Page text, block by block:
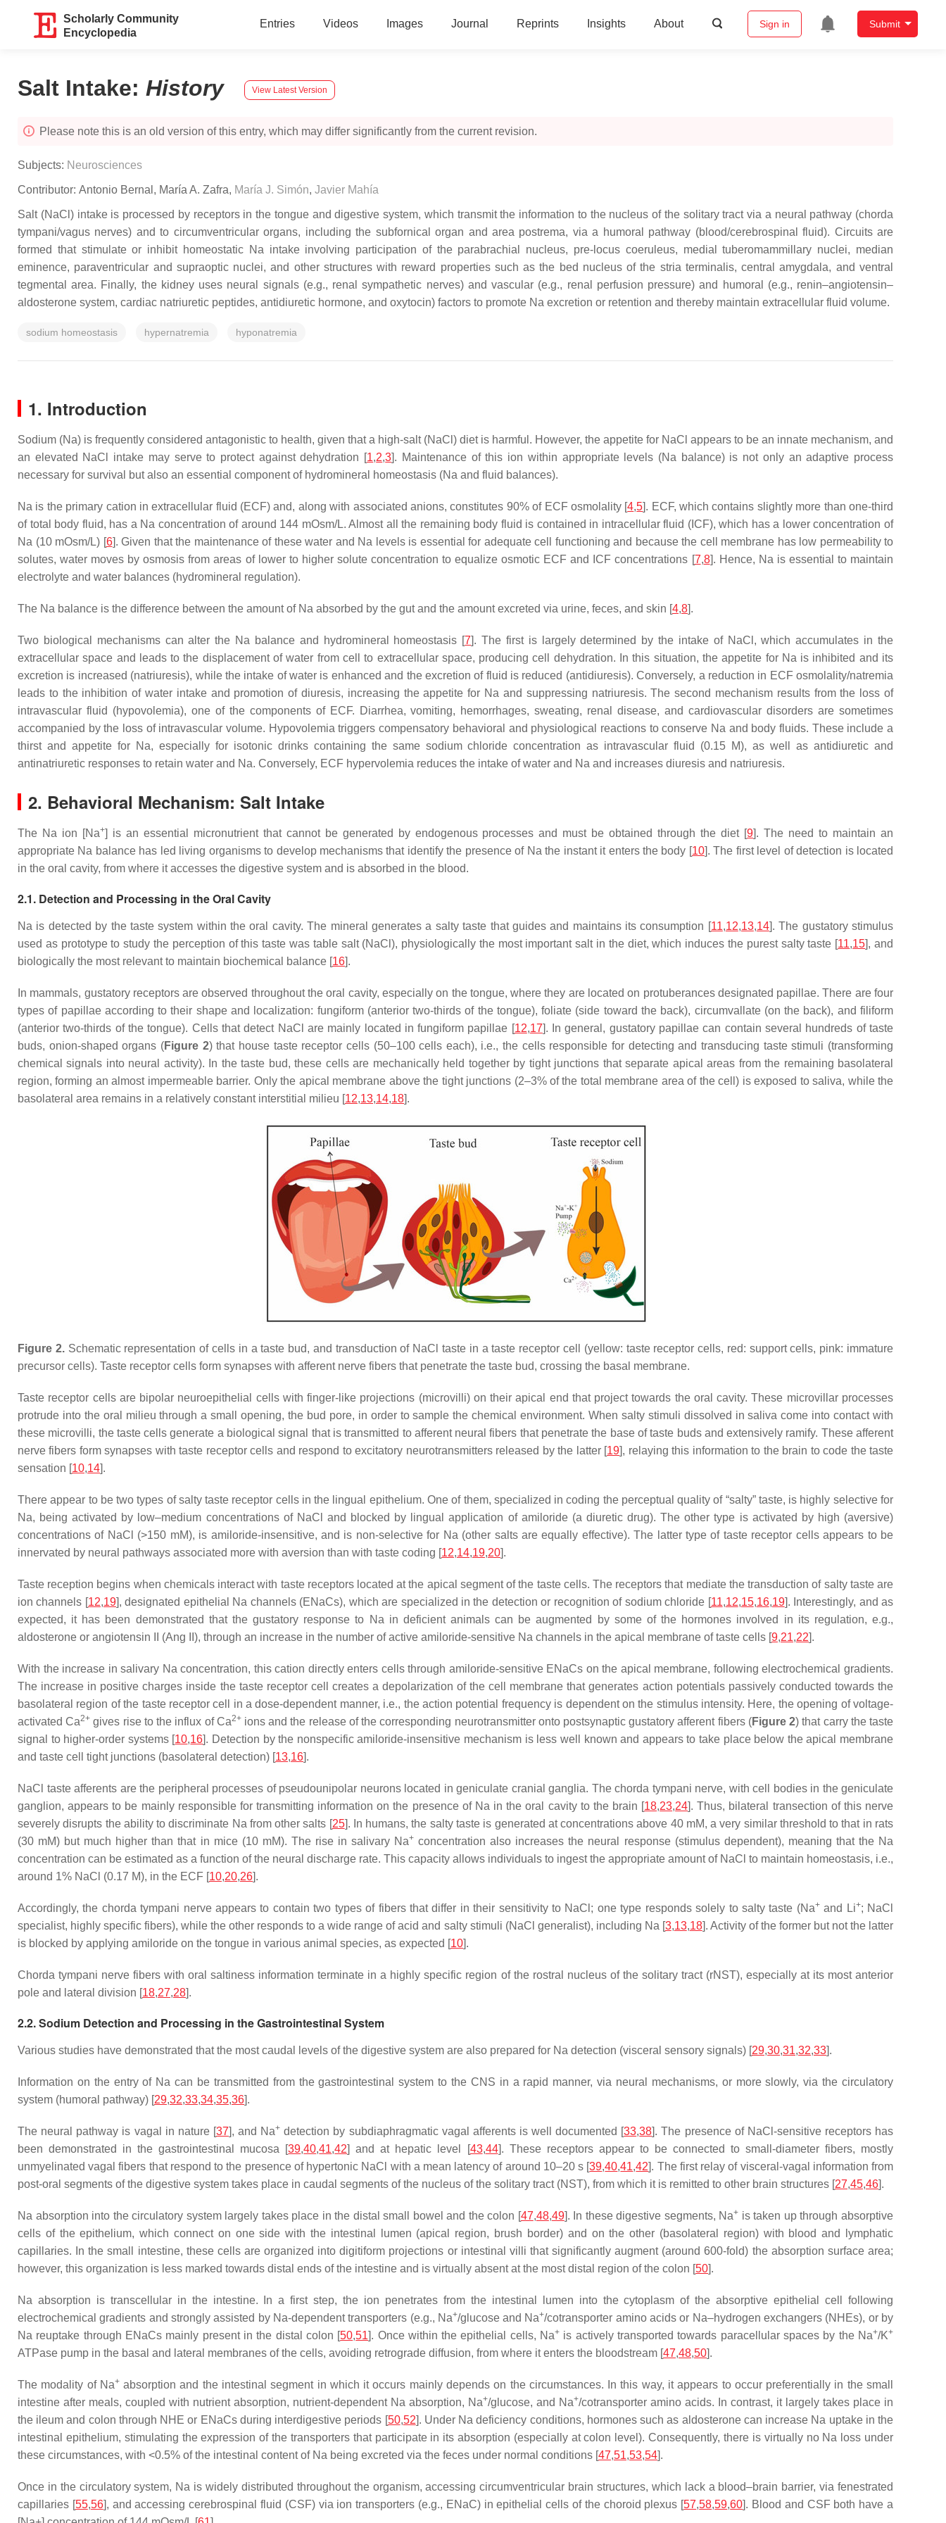
Scholarly Community
Encyclopedia
Entries Videos Images Journal Reprints Insights About Sign in Submit
Salt Intake: History View Latest Version
Please note this is an old version of this entry, which may differ significantly from the current revision.
Subjects: Neurosciences
Contributor: Antonio Bernal , María A. Zafra, María J. Simón, Javier Mahía
Salt (NaCl) intake is processed by receptors in the tongue and digestive system, which transmit the information to the nucleus of the solitary tract via a neural pathway (chorda
tympani/vagus nerves) and to circumventricular organs, including the subfornical organ and area postrema, via a humoral pathway (blood/cerebrospinal fluid). Circuits are
formed that stimulate or inhibit homeostatic Na intake involving participation of the parabrachial nucleus, pre-locus coeruleus, medial tuberomammillary nuclei, median
eminence, paraventricular and supraoptic nuclei, and other structures with reward properties such as the bed nucleus of the stria terminalis, central amygdala, and ventral
tegmental area. Finally, the kidney uses neural signals (e.g., renal sympathetic nerves) and vascular (e.g., renal perfusion pressure) and humoral (e.g., renin–angiotensin–
aldosterone system, cardiac natriuretic peptides, antidiuretic hormone, and oxytocin) factors to promote Na excretion or retention and thereby maintain extracellular fluid volume.
sodium homeostasis hypernatremia hyponatremia
1. Introduction
Sodium (Na) is frequently considered antagonistic to health, given that a high-salt (NaCl) diet is harmful. However, the appetite for NaCl appears to be an innate mechanism, and
an elevated NaCl intake may serve to protect against dehydration [1,2,3]. Maintenance of this ion within appropriate levels (Na balance) is not only an adaptive process
necessary for survival but also an essential component of hydromineral homeostasis (Na and fluid balances).
Na is the primary cation in extracellular fluid (ECF) and, along with associated anions, constitutes 90% of ECF osmolality [4,5]. ECF, which contains slightly more than one-third
of total body fluid, has a Na concentration of around 144 mOsm/L. Almost all the remaining body fluid is contained in intracellular fluid (ICF), which has a lower concentration of
Na (10 mOsm/L) [6]. Given that the maintenance of these water and Na levels is essential for adequate cell functioning and because the cell membrane has low permeability to
solutes, water moves by osmosis from areas of lower to higher solute concentration to equalize osmotic ECF and ICF concentrations [7,8]. Hence, Na is essential to maintain
electrolyte and water balances (hydromineral regulation).
The Na balance is the difference between the amount of Na absorbed by the gut and the amount excreted via urine, feces, and skin [4,8].
Two biological mechanisms can alter the Na balance and hydromineral homeostasis [7]. The first is largely determined by the intake of NaCl, which accumulates in the
extracellular space and leads to the displacement of water from cell to extracellular space, producing cell dehydration. In this situation, the appetite for Na is inhibited and its
excretion is increased (natriuresis), while the intake of water is enhanced and the excretion of fluid is reduced (antidiuresis). Conversely, a reduction in ECF osmolality/natremia
leads to the inhibition of water intake and promotion of diuresis, increasing the appetite for Na and suppressing natriuresis. The second mechanism results from the loss of
intravascular fluid (hypovolemia), one of the components of ECF. Diarrhea, vomiting, hemorrhages, sweating, renal disease, and cardiovascular disorders are sometimes
accompanied by the loss of intravascular volume. Hypovolemia triggers compensatory behavioral and physiological reactions to conserve Na and body fluids. These include a
thirst and appetite for Na, especially for isotonic drinks containing the same sodium chloride concentration as intravascular fluid (0.15 M), as well as antidiuretic and
antinatriuretic responses to retain water and Na. Conversely, ECF hypervolemia reduces the intake of water and Na and increases diuresis and natriuresis.
2. Behavioral Mechanism: Salt Intake
The Na ion [Na+] is an essential micronutrient that cannot be generated by endogenous processes and must be obtained through the diet [9]. The need to maintain an
appropriate Na balance has led living organisms to develop mechanisms that identify the presence of Na the instant it enters the body [10]. The first level of detection is located
in the oral cavity, from where it accesses the digestive system and is absorbed in the blood.
2.1. Detection and Processing in the Oral Cavity
Na is detected by the taste system within the oral cavity. The mineral generates a salty taste that guides and maintains its consumption [11,12,13,14]. The gustatory stimulus
used as prototype to study the perception of this taste was table salt (NaCl), physiologically the most important salt in the diet, which induces the purest salty taste [11,15], and
biologically the most relevant to maintain biochemical balance [16].
In mammals, gustatory receptors are observed throughout the oral cavity, especially on the tongue, where they are located on protuberances designated papillae. There are four
types of papillae according to their shape and localization: fungiform (anterior two-thirds of the tongue), foliate (side toward the back), circumvallate (on the back), and filiform
(anterior two-thirds of the tongue). Cells that detect NaCl are mainly located in fungiform papillae [12,17]. In general, gustatory papillae can contain several hundreds of taste
buds, onion-shaped organs (Figure 2) that house taste receptor cells (50–100 cells each), i.e., the cells responsible for detecting and transducing taste stimuli (transforming
chemical signals into neural activity). In the taste bud, these cells are mechanically held together by tight junctions that separate apical areas from the remaining basolateral
region, forming an almost impermeable barrier. Only the apical membrane above the tight junctions (2–3% of the total membrane area of the cell) is exposed to saliva, while the
basolateral area remains in a relatively constant interstitial milieu [12,13,14,18].
Figure 2.Schematic representation of cells in a taste bud, and transduction of NaCl taste in a taste receptor cell (yellow: taste receptor cells, red: support cells, pink: immature
precursor cells). Taste receptor cells form synapses with afferent nerve fibers that penetrate the taste bud, crossing the basal membrane.
Taste receptor cells are bipolar neuroepithelial cells with finger-like projections (microvilli) on their apical end that project towards the oral cavity. These microvillar processes
protrude into the oral milieu through a small opening, the bud pore, in order to sample the chemical environment. When salty stimuli dissolved in saliva come into contact with
these microvilli, the taste cells generate a biological signal that is transmitted to afferent neural fibers that penetrate the base of taste buds and extensively ramify. These afferent
nerve fibers form synapses with taste receptor cells and respond to excitatory neurotransmitters released by the latter [19], relaying this information to the brain to code the taste
sensation [10,14].
There appear to be two types of salty taste receptor cells in the lingual epithelium. One of them, specialized in coding the perceptual quality of “salty” taste, is highly selective for
Na, being activated by low–medium concentrations of NaCl and blocked by lingual application of amiloride (a diuretic drug). The other type is activated by high (aversive)
concentrations of NaCl (>150 mM), is amiloride-insensitive, and is non-selective for Na (other salts are equally effective). The latter type of taste receptor cells appears to be
innervated by neural pathways associated more with aversion than with taste coding [12,14,19,20].
Taste reception begins when chemicals interact with taste receptors located at the apical segment of the taste cells. The receptors that mediate the transduction of salty taste are
ion channels [12,19], designated epithelial Na channels (ENaCs), which are specialized in the detection or recognition of sodium chloride [11,12,15,16,19]. Interestingly, and as
expected, it has been demonstrated that the gustatory response to Na in deficient animals can be augmented by some of the hormones involved in its regulation, e.g.,
aldosterone or angiotensin II (Ang II), through an increase in the number of active amiloride-sensitive Na channels in the apical membrane of taste cells [9,21,22].
With the increase in salivary Na concentration, this cation directly enters cells through amiloride-sensitive ENaCs on the apical membrane, following electrochemical gradients.
The increase in positive charges inside the taste receptor cell creates a depolarization of the cell membrane that generates action potentials passively conducted towards the
basolateral region of the taste receptor cell in a dose-dependent manner, i.e., the action potential frequency is dependent on the stimulus intensity. Here, the opening of voltage-
activated Ca2+ gives rise to the influx of Ca2+ions and the release of the corresponding neurotransmitter onto postsynaptic gustatory afferent fibers (Figure 2) that carry the taste
signal to higher-order systems [10,16]. Detection by the nonspecific amiloride-insensitive mechanism is less well known and appears to take place below the apical membrane
and taste cell tight junctions (basolateral detection) [13,16].
NaCl taste afferents are the peripheral processes of pseudounipolar neurons located in geniculate cranial ganglia. The chorda tympani nerve, with cell bodies in the geniculate
ganglion, appears to be mainly responsible for transmitting information on the presence of Na in the oral cavity to the brain [18,23,24]. Thus, bilateral transection of this nerve
severely disrupts the ability to discriminate Na from other salts [25]. In humans, the salty taste is generated at concentrations above 40 mM, a very similar threshold to that in rats
(30 mM) but much higher than that in mice (10 mM). The rise in salivary Na+ concentration also increases the neural response (stimulus dependent), meaning that the Na
concentration can be estimated as a function of the neural discharge rate. This capacity allows individuals to ingest the appropriate amount of NaCl to maintain homeostasis, i.e.,
around 1% NaCl (0.17 M), in the ECF [10,20,26].
Accordingly, the chorda tympani nerve appears to contain two types of fibers that differ in their sensitivity to NaCl; one type responds solely to salty taste (Na+and Li+; NaCl
specialist, highly specific fibers), while the other responds to a wide range of acid and salty stimuli (NaCl generalist), including Na [3,13,18]. Activity of the former but not the latter
is blocked by applying amiloride on the tongue in various animal species, as expected [10].
Chorda tympani nerve fibers with oral saltiness information terminate in a highly specific region of the rostral nucleus of the solitary tract (rNST), especially at its most anterior
pole and lateral division [18,27,28].
2.2. Sodium Detection and Processing in the Gastrointestinal System
Various studies have demonstrated that the most caudal levels of the digestive system are also prepared for Na detection (visceral sensory signals) [29,30,31,32,33].
Information on the entry of Na can be transmitted from the gastrointestinal system to the CNS in a rapid manner, via neural mechanisms, or more slowly, via the circulatory
system (humoral pathway) [29,32,33,34,35,36].
The neural pathway is vagal in nature [37], and Na+ detection by subdiaphragmatic vagal afferents is well documented [33,38]. The presence of NaCl-sensitive receptors has
been demonstrated in the gastrointestinal mucosa [39,40,41,42] and at hepatic level [43,44]. These receptors appear to be connected to small-diameter fibers, mostly
unmyelinated vagal fibers that respond to the presence of hypertonic NaCl with a mean latency of around 10–20 s [39,40,41,42]. The first relay of visceral-vagal information from
post-oral segments of the digestive system takes place in caudal segments of the nucleus of the solitary tract (NST), from which it is remitted to other brain structures [27,45,46].
Na absorption into the circulatory system largely takes place in the distal small bowel and the colon [47,48,49]. In these digestive segments, Na+ is taken up through absorptive
cells of the epithelium, which connect on one side with the intestinal lumen (apical region, brush border) and on the other (basolateral region) with blood and lymphatic
capillaries. In the small intestine, these cells are organized into digitiform projections or intestinal villi that significantly augment (around 600-fold) the absorption surface area;
however, this organization is less marked towards distal ends of the intestine and is virtually absent at the most distal region of the colon [50].
Na absorption is transcellular in the intestine. In a first step, the ion penetrates from the intestinal lumen into the cytoplasm of the absorptive epithelial cell following
electrochemical gradients and strongly assisted by Na-dependent transporters (e.g., Na+/glucose and Na+/cotransporter amino acids or Na–hydrogen exchangers (NHEs), or by
Na reuptake through ENaCs mainly present in the distal colon [50,51]. Once within the epithelial cells, Na+ is actively transported towards paracellular spaces by the Na+/K+
ATPase pump in the basal and lateral membranes of the cells, avoiding retrograde diffusion, from where it enters the bloodstream [47,48,50].
The modality of Na+absorption and the intestinal segment in which it occurs mainly depends on the circumstances. In this way, it appears to occur preferentially in the small
intestine after meals, coupled with nutrient absorption, nutrient-dependent Na absorption, Na+/glucose, and Na+/cotransporter amino acids. In contrast, it largely takes place in
the ileum and colon through NHE or ENaCs during interdigestive periods [50,52]. Under Na deficiency conditions, hormones such as aldosterone can increase Na uptake in the
intestinal epithelium, stimulating the expression of the transporters that participate in its absorption (especially at colon level). Consequently, there is virtually no Na loss under
these circumstances, with <0.5% of the intestinal content of Na being excreted via the feces under normal conditions [47,51,53,54].
Once in the circulatory system, Na is widely distributed throughout the organism, accessing circumventricular brain structures, which lack a blood–brain barrier, via fenestrated
capillaries [55,56], and accessing cerebrospinal fluid (CSF) via ion transporters (e.g., ENaC) in epithelial cells of the choroid plexus [57,58,59,60]. Blood and CSF both have a